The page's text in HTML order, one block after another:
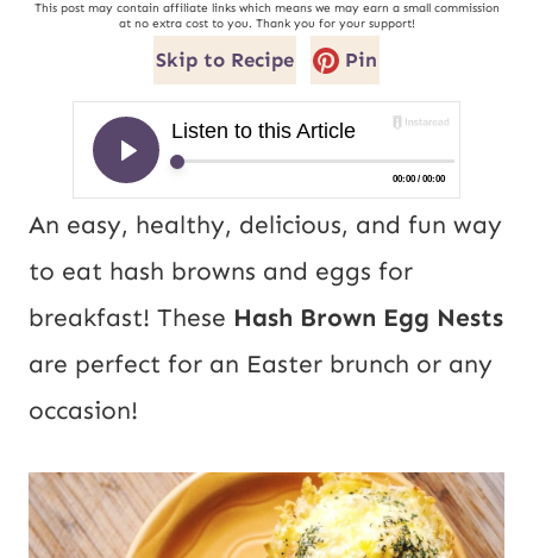
This post may contain affiliate links which means we may earn a small commission
at no extra cost to you. Thank you for your support!
Skip to Recipe Pin
An easy, healthy, delicious, and fun way
to eat hash browns and eggs for
breakfast! These Hash Brown Egg Nests
are perfect for an Easter brunch or any
occasion!